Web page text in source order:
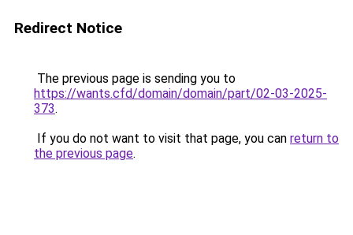
Redirect Notice
The previous page is sending you to
https://wants.cfd/domain/domain/part/02-03-2025-
373.
If you do not want to visit that page, you can return to
the previous page.